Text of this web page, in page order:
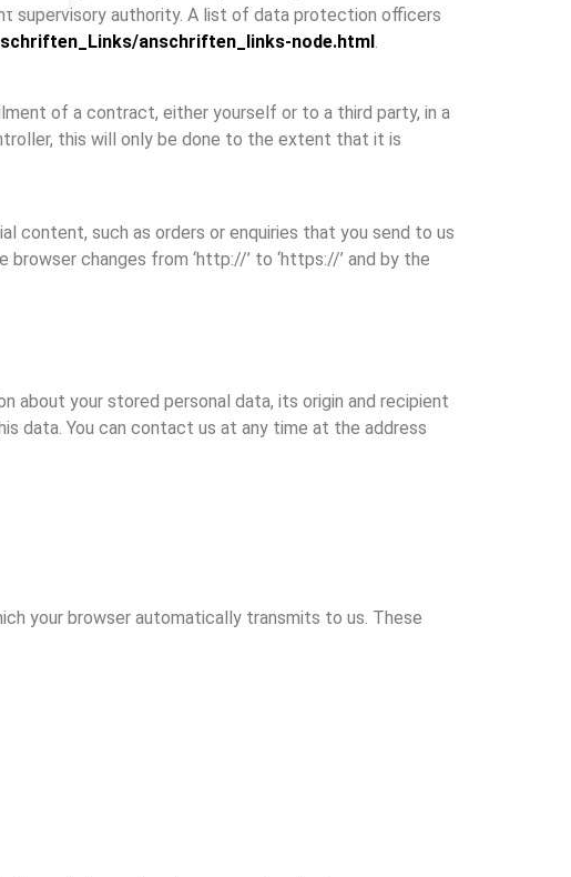
supervisory authority. A list of data protection officers
anschriften_links-node.html
of a contract, either yourself or to a third party, in a
this will only be done to the extent that it is
content, such as orders or enquiries that you send to us
changes from ‘http://’ to ‘https://’ and by the
about your stored personal data, its origin and recipient
data. You can contact us at any time at the address
your browser automatically transmits to us. These